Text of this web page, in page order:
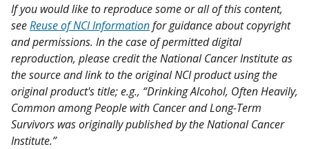
If you would like to reproduce some or all of this content,
seeReuse of NCI Informationfor guidance about copyright
and permissions. In the case of permitted digital
reproduction, please credit the National Cancer Institute as
the source and link to the original NCI product using the
original product's title; e.g., “Drinking Alcohol, Often Heavily,
Common among People with Cancer and Long-Term
Survivors was originally published by the National Cancer
Institute.”